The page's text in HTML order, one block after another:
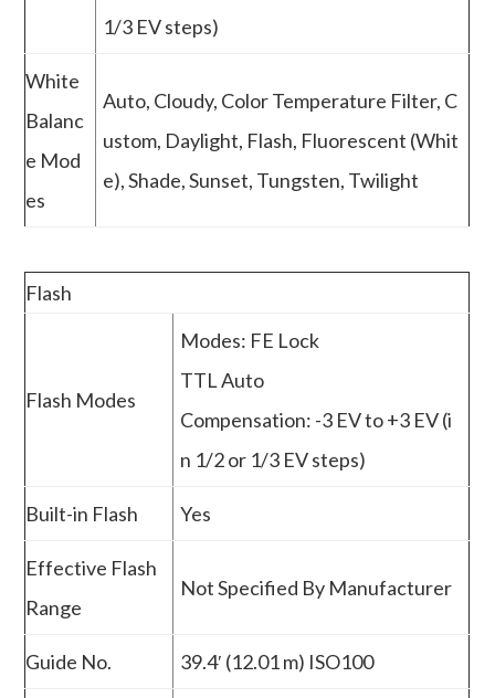
1/3 EV steps)
White
Balanc
e Mod
es
Auto, Cloudy, Color Temperature Filter, C
ustom, Daylight, Flash, Fluorescent (Whit
e), Shade, Sunset, Tungsten, Twilight
Flash
Flash Modes
Modes: FE Lock
TTL Auto
Compensation: -3 EV to +3 EV (i
n 1/2 or 1/3 EV steps)
Built-in Flash Yes
Effective Flash
Range
Not Specified By Manufacturer
Guide No. 39.4′ (12.01 m) ISO100